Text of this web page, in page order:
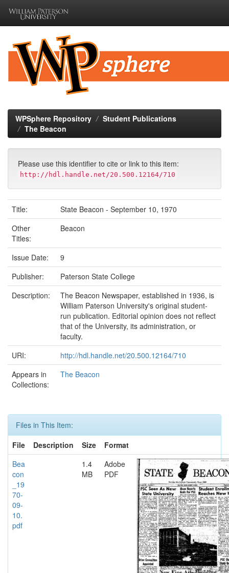
navigation
WPSphere Repository
Student Publications
The Beacon
Please use this identifier to cite or link to this item:
http://hdl.handle.net/20.500.12164/710
Title:
State Beacon - September 10, 1970
Other
Titles:
Beacon
Issue Date:
9
Publisher:
Paterson State College
Description:
The Beacon Newspaper, established in 1936, is
William Paterson University's original student-
run publication. Editorial opinion does not reflect
that of the University, its administration, or
faculty.
URI:
http://hdl.handle.net/20.500.12164/710
Appears in
Collections:
The Beacon
Files in This Item:
File
Description Size
Format
Bea
con
_19
70-
09-
10.
pdf
1.4
MB
Adobe
PDF